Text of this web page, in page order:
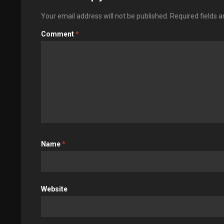
Your email address will not be published. Required fields
Comment*
Name*
Website